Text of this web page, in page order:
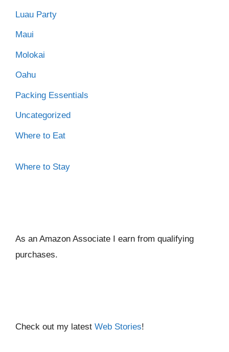
Luau Party
Maui
Molokai
Oahu
Packing Essentials
Uncategorized
Where to Eat
Where to Stay
As an Amazon Associate I earn from qualifying
purchases.
Check out my latest Web Stories!